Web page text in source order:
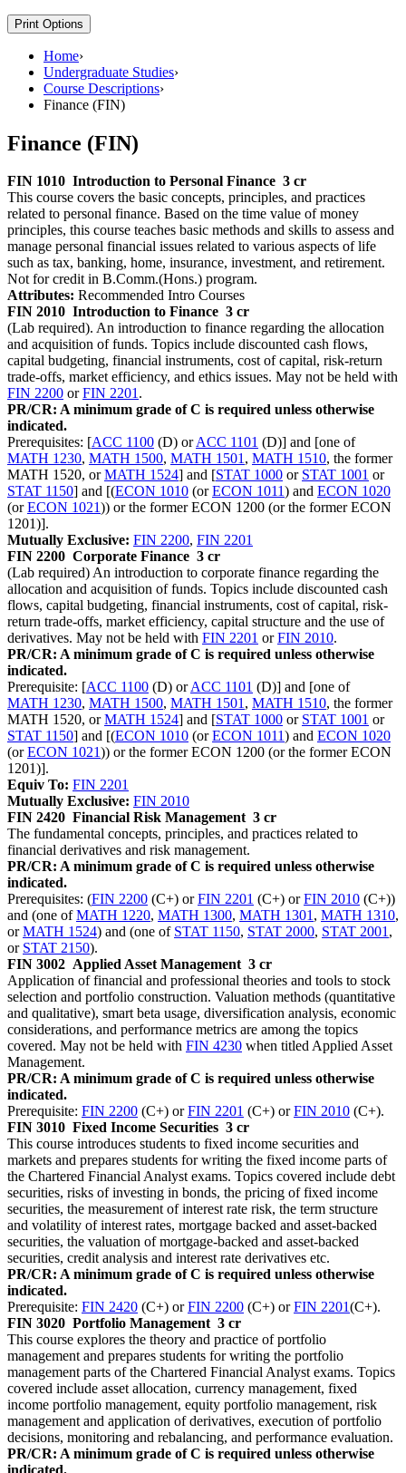
Print Options
Home›
Undergraduate Studies›
Course Descriptions›
Finance (FIN)
Finance (FIN)
FIN 1010 Introduction to Personal Finance 3 cr
This course covers the basic concepts, principles, and practices
related to personal finance. Based on the time value of money
principles, this course teaches basic methods and skills to assess and
manage personal financial issues related to various aspects of life
such as tax, banking, home, insurance, investment, and retirement.
Not for credit in B.Comm.(Hons.) program.
Attributes: Recommended Intro Courses
FIN 2010 Introduction to Finance 3 cr
(Lab required). An introduction to finance regarding the allocation
and acquisition of funds. Topics include discounted cash flows,
capital budgeting, financial instruments, cost of capital, risk-return
trade-offs, market efficiency, and ethics issues. May not be held with
FIN 2200 orFIN 2201.
PR/CR: A minimum grade of C is required unless otherwise
indicated.
Prerequisites: [ACC 1100 (D) orACC 1101 (D)] and [one of
MATH 1230, MATH 1500, MATH 1501, MATH 1510, the former
MATH 1520, orMATH 1524] and [STAT 1000 or STAT 1001 or
STAT 1150] and [(ECON 1010 (orECON 1011) and ECON 1020
(orECON 1021)) or the former ECON 1200 (or the former ECON
1201)].
Mutually Exclusive: FIN 2200, FIN 2201
FIN 2200 Corporate Finance 3 cr
(Lab required) An introduction to corporate finance regarding the
allocation and acquisition of funds. Topics include discounted cash
flows, capital budgeting, financial instruments, cost of capital, risk-
return trade-offs, market efficiency, capital structure and the use of
derivatives. May not be held with FIN 2201 orFIN 2010.
PR/CR: A minimum grade of C is required unless otherwise
indicated.
Prerequisite: [ACC 1100 (D) orACC 1101 (D)] and [one of
MATH 1230, MATH 1500, MATH 1501, MATH 1510, the former
MATH 1520, orMATH 1524] and [STAT 1000 or STAT 1001 or
STAT 1150] and [(ECON 1010 (orECON 1011) and ECON 1020
(orECON 1021)) or the former ECON 1200 (or the former ECON
1201)].
Equiv To: FIN 2201
Mutually Exclusive: FIN 2010
FIN 2420 Financial Risk Management 3 cr
The fundamental concepts, principles, and practices related to
financial derivatives and risk management.
PR/CR: A minimum grade of C is required unless otherwise
indicated.
Prerequisites: (FIN 2200 (C+) orFIN 2201 (C+) orFIN 2010 (C+))
and (one ofMATH 1220, MATH 1300, MATH 1301, MATH 1310,
orMATH 1524) and (one of STAT 1150, STAT 2000, STAT 2001,
or STAT 2150).
FIN 3002 Applied Asset Management 3 cr
Application of financial and professional theories and tools to stock
selection and portfolio construction. Valuation methods (quantitative
and qualitative), smart beta usage, diversification analysis, economic
considerations, and performance metrics are among the topics
covered. May not be held with FIN 4230 when titled Applied Asset
Management.
PR/CR: A minimum grade of C is required unless otherwise
indicated.
Prerequisite: FIN 2200 (C+) orFIN 2201 (C+) orFIN 2010 (C+).
FIN 3010 Fixed Income Securities 3 cr
This course introduces students to fixed income securities and
markets and prepares students for writing the fixed income parts of
the Chartered Financial Analyst exams. Topics covered include debt
securities, risks of investing in bonds, the pricing of fixed income
securities, the measurement of interest rate risk, the term structure
and volatility of interest rates, mortgage backed and asset-backed
securities, the valuation of mortgage-backed and asset-backed
securities, credit analysis and interest rate derivatives etc.
PR/CR: A minimum grade of C is required unless otherwise
indicated.
Prerequisite: FIN 2420 (C+) orFIN 2200 (C+) orFIN 2201(C+).
FIN 3020 Portfolio Management 3 cr
This course explores the theory and practice of portfolio
management and prepares students for writing the portfolio
management parts of the Chartered Financial Analyst exams. Topics
covered include asset allocation, currency management, fixed
income portfolio management, equity portfolio management, risk
management and application of derivatives, execution of portfolio
decisions, monitoring and rebalancing, and performance evaluation.
PR/CR: A minimum grade of C is required unless otherwise